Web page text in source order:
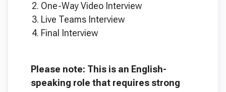
One-Way Video Interview
Live Teams Interview
Final Interview
Please note: This is an English-
speaking role that requires strong